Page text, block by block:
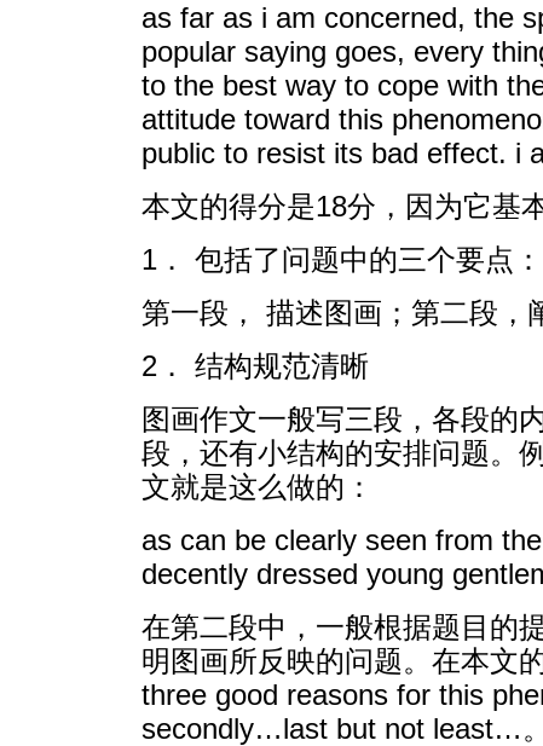
as far as i am concerned, the
popular saying goes, every
to the best way to cope with
attitude toward this
public to resist its bad effect. i
本文的得分是18分，因为它基
1． 包括了问题中的三个要点：
第一段， 描述图画；第二段，
2． 结构规范清晰
图画作文一般写三段，各段的
段，还有小结构的安排问题。
文就是这么做的：
as can be clearly seen from
decently dressed young
在第二段中，一般根据题目的
明图画所反映的问题。在本文
three good reasons for this
secondly…last but not least…。